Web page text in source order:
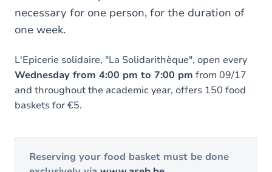
necessary for one person, for the duration of
one week.
L'Epicerie solidaire, "La Solidarithèque", open every
Wednesday from 4:00 pm to 7:00 pm from 09/17
and throughout the academic year, offers 150 food
baskets for €5.
Reserving your food basket must be done